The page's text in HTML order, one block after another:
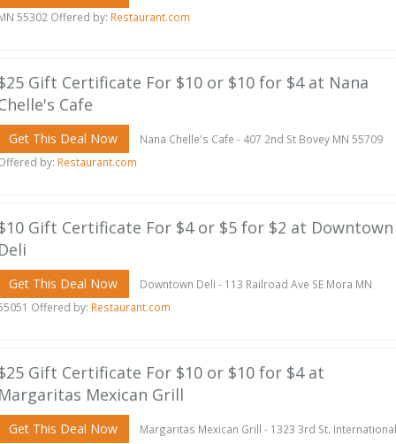
55302 Offered by: Restaurant.com
Gift Certificate For $10 or $10 for $4 at Nana
Cafe
Get This Deal Now
Nana Chelle's Cafe - 407 2nd St Bovey MN 55709
by: Restaurant.com
Gift Certificate For $4 or $5 for $2 at Downtown
Get This Deal Now
Downtown Deli - 113 Railroad Ave SE Mora MN
Offered by: Restaurant.com
Gift Certificate For $10 or $10 for $4 at
Mexican Grill
Get This Deal Now
Margaritas Mexican Grill - 1323 3rd St. International